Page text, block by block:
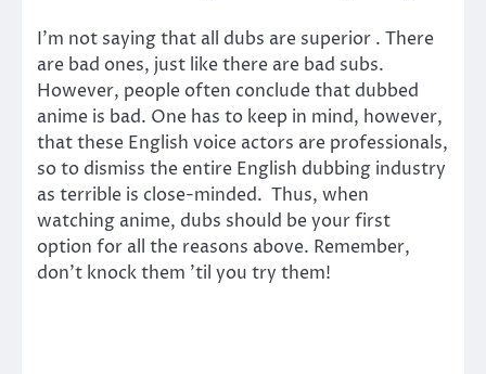
I’m not saying that all dubs are superior . There
are bad ones, just like there are bad subs.
However, people often conclude that dubbed
anime is bad. One has to keep in mind, however,
that these English voice actors are professionals,
so to dismiss the entire English dubbing industry
as terrible is close-minded. Thus, when
watching anime, dubs should be your first
option for all the reasons above. Remember,
don’t knock them ’til you try them!